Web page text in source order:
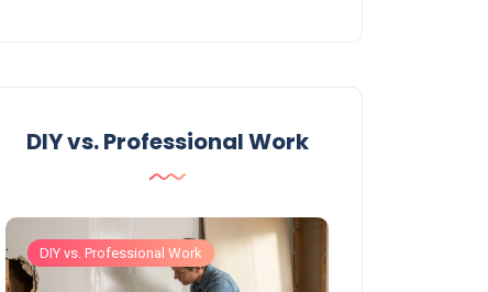
DIY vs. Professional Work
DIY vs. Professional Work